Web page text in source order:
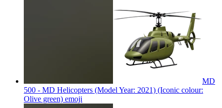
MD
500 - MD Helicopters (Model Year: 2021) (Iconic colour:
Olive green) emoji